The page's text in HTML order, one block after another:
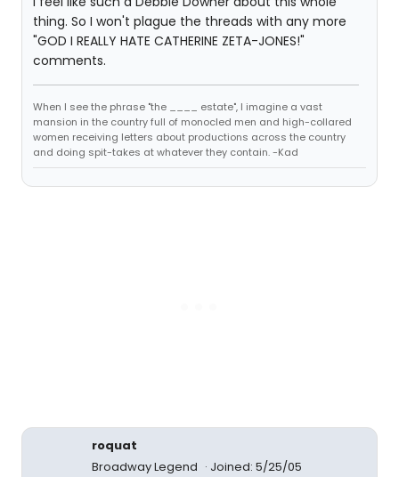
thing. So I won't plague the threads with any more
"GOD I REALLY HATE CATHERINE ZETA-JONES!"
comments.
When I see the phrase "the ____ estate", I imagine a vast
mansion in the country full of monocled men and high-collared
women receiving letters about productions across the country
and doing spit-takes at whatever they contain. -Kad
roquat
Broadway Legend
Joined: 5/25/05